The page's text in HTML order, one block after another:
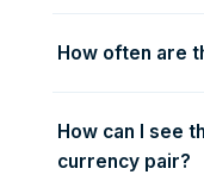
How often are
exchange
refreshed
How can I see
currency pair?